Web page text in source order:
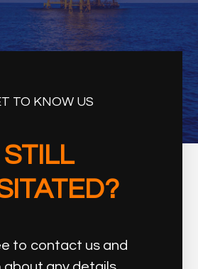
TO KNOW US
STILL
to contact us and